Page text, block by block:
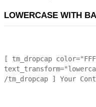
LOWERCASE WITH
[ tm_dropcap
/tm_dropcap ] Your